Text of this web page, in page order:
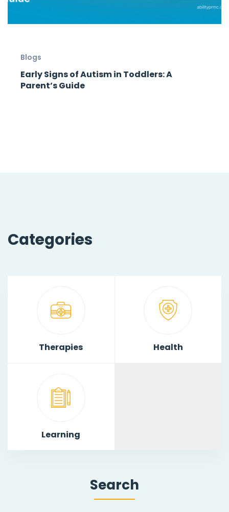
Blogs
Early Signs of Autism in Toddlers: A
Parent’s Guide
Categories
Therapies Health
Learning
Search